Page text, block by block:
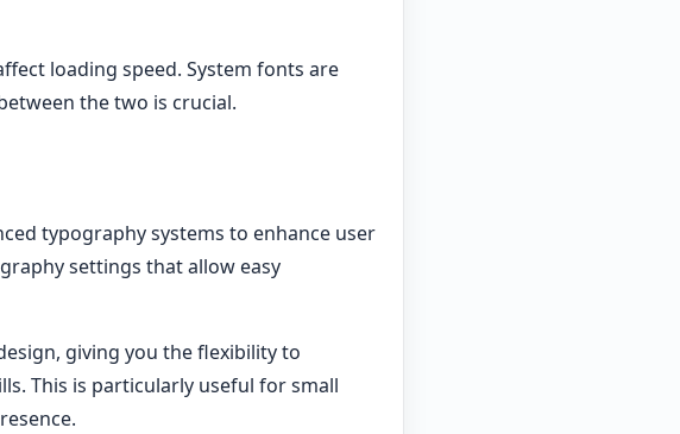
loading speed. System fonts are
the two is crucial.
typography systems to enhance user
settings that allow easy
giving you the flexibility to
This is particularly useful for small